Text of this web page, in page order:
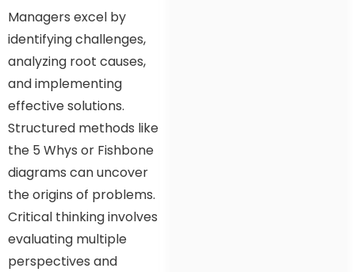
Managers excel by
identifying challenges,
analyzing root causes,
and implementing
effective solutions.
Structured methods like
the 5 Whys or Fishbone
diagrams can uncover
the origins of problems.
Critical thinking involves
evaluating multiple
perspectives and